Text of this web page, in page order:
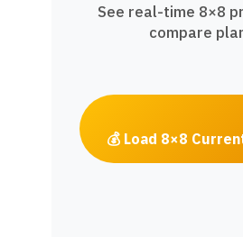
See real-time 8×8
compare
💰 Load 8×8